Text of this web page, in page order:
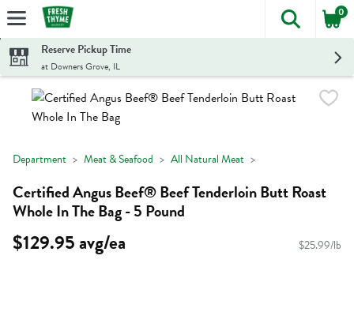
Skip header to page content
The
0
Reserve Pickup Time
at Downers Grove, IL
Department Meat & Seafood All Natural Meat
Certified Angus Beef® Beef Tenderloin Butt Roast
Whole In The Bag - 5 Pound
$129.95 avg/ea $25.99/lb